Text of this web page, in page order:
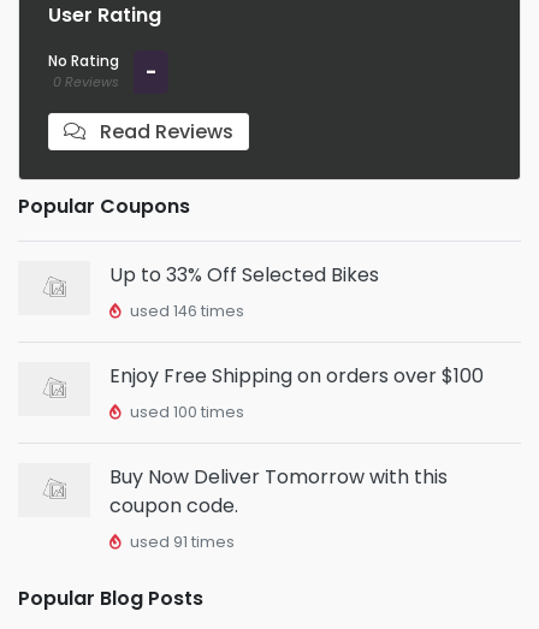
User Rating
No Rating
0 Reviews -
Read Reviews
Popular Coupons
Up to 33% Off Selected Bikes
used 146 times
Enjoy Free Shipping on orders over $100
used 100 times
Buy Now Deliver Tomorrow with this
coupon code.
used 91 times
Popular Blog Posts